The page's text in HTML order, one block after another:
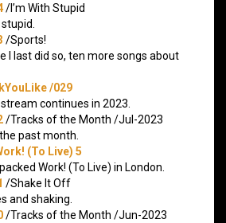
/I’m With Stupid
/Sports!
I last did so, ten more songs about
/029
continues in 2023.
/Tracks of the Month /Jul-2023
past month.
(To Live) 5
Work! (To Live) in London.
/Shake It Off
and shaking.
/Tracks of the Month /Jun-2023